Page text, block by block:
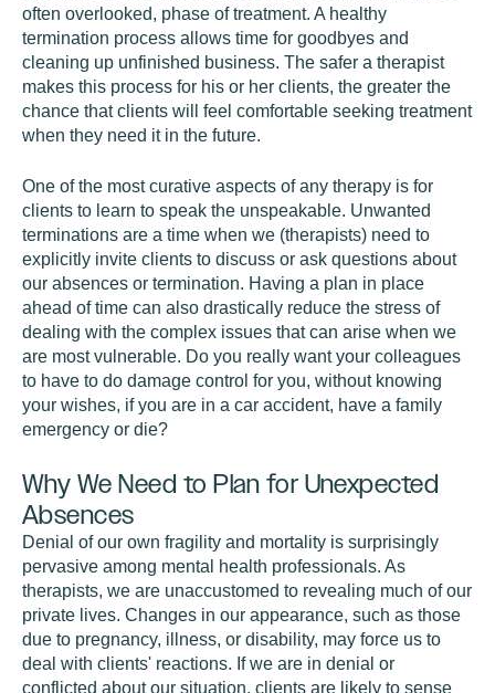
often overlooked, phase of treatment. A healthy
termination process allows time for goodbyes and
cleaning up unfinished business. The safer a therapist
makes this process for his or her clients, the greater the
chance that clients will feel comfortable seeking treatment
when they need it in the future.
One of the most curative aspects of any therapy is for
clients to learn to speak the unspeakable. Unwanted
terminations are a time when we (therapists) need to
explicitly invite clients to discuss or ask questions about
our absences or termination. Having a plan in place
ahead of time can also drastically reduce the stress of
dealing with the complex issues that can arise when we
are most vulnerable. Do you really want your colleagues
to have to do damage control for you, without knowing
your wishes, if you are in a car accident, have a family
emergency or die?
Why We Need to Plan for Unexpected
Absences
Denial of our own fragility and mortality is surprisingly
pervasive among mental health professionals. As
therapists, we are unaccustomed to revealing much of our
private lives. Changes in our appearance, such as those
due to pregnancy, illness, or disability, may force us to
deal with clients' reactions. If we are in denial or
conflicted about our situation, clients are likely to sense